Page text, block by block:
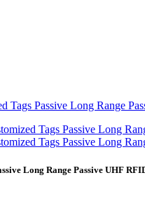
Long Range Passive UHF